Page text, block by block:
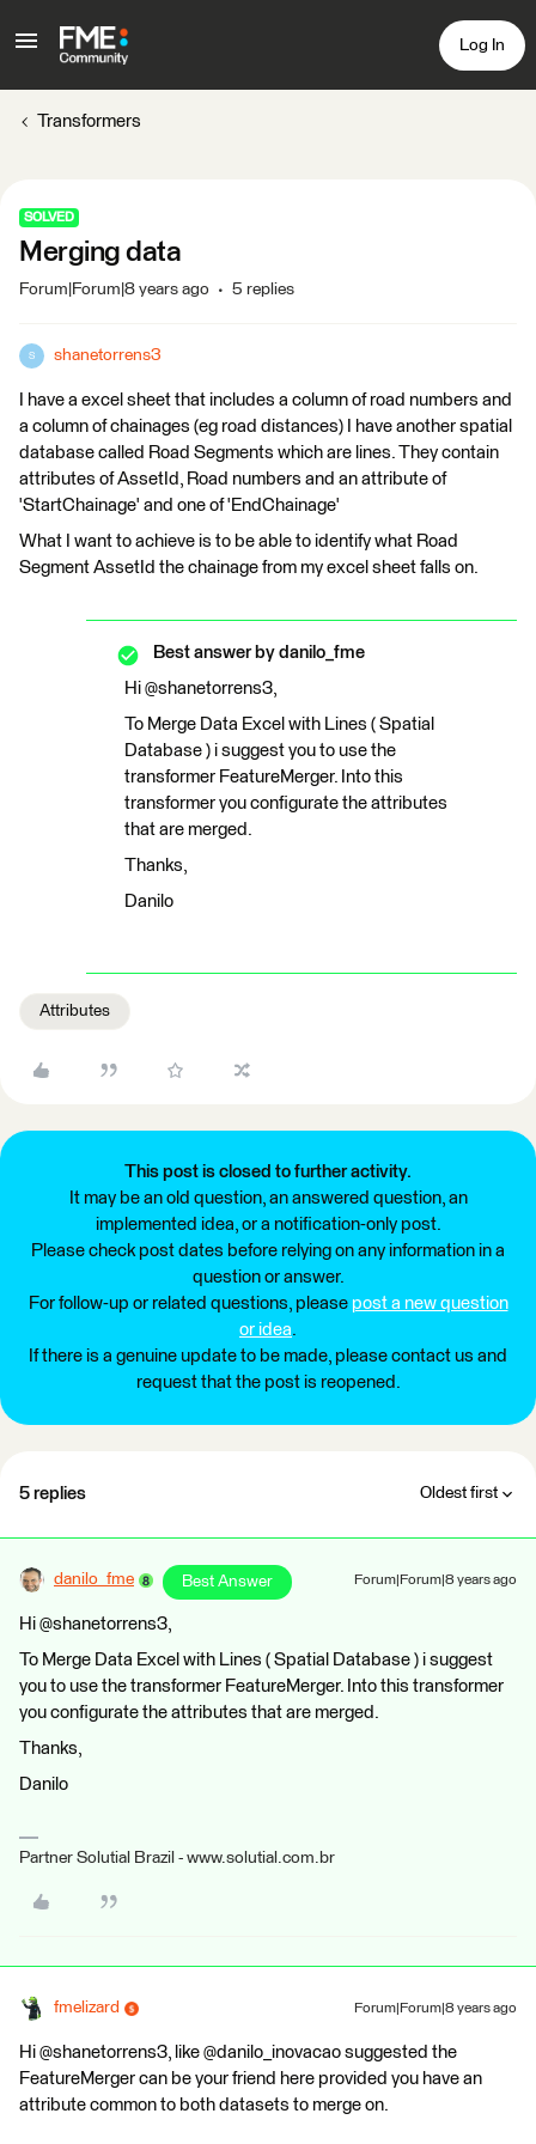
Log In
Transformers
SOLVED
Merging data
Forum|Forum|8 years ago 5 replies
S shanetorrens3
I have a excel sheet that includes a column of road numbers and
a column of chainages (eg road distances) I have another spatial
database called Road Segments which are lines. They contain
attributes of AssetId, Road numbers and an attribute of
'StartChainage' and one of 'EndChainage'
What I want to achieve is to be able to identify what Road
Segment AssetId the chainage from my excel sheet falls on.
Best answer by danilo_fme
Hi @shanetorrens3,
To Merge Data Excel with Lines ( Spatial
Database ) i suggest you to use the
transformer FeatureMerger. Into this
transformer you configurate the attributes
that are merged.
Thanks,
Danilo
Attributes
This post is closed to further activity.
It may be an old question, an answered question, an
implemented idea, or a notification-only post.
Please check post dates before relying on any information in a
question or answer.
For follow-up or related questions, please post a new question
or idea.
If there is a genuine update to be made, please contact us and
request that the post is reopened.
5 replies Oldest first
danilo_fme Best Answer Forum|Forum|8 years ago
Hi @shanetorrens3,
To Merge Data Excel with Lines ( Spatial Database ) i suggest
you to use the transformer FeatureMerger. Into this transformer
you configurate the attributes that are merged.
Thanks,
Danilo
Partner Solutial Brazil - www.solutial.com.br
fmelizard Forum|Forum|8 years ago
Hi @shanetorrens3, like @danilo_inovacao suggested the
FeatureMerger can be your friend here provided you have an
attribute common to both datasets to merge on.